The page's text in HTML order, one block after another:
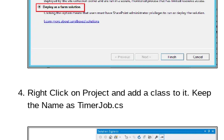
Right Click on Project and add a class to it. Keep
the Name as TimerJob.cs